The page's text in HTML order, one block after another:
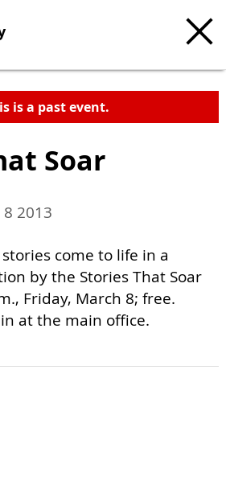
is a past event.
Soar
2013
come to life in a
by the Stories That Soar
Friday, March 8; free.
at the main office.